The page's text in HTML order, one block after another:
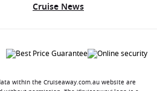
Cruise News
within the Cruiseaway.com.au website are